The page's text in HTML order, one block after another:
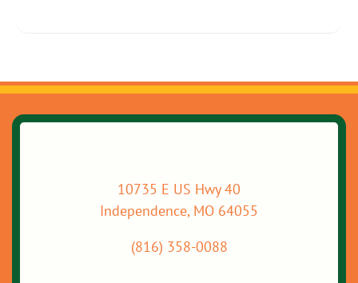
10735 E US Hwy 40
Independence, MO 64055
(816) 358-0088